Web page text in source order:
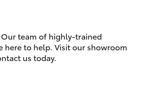
7444
Insurance
Our team of highly-trained
here to help. Visit our showroom
us today.